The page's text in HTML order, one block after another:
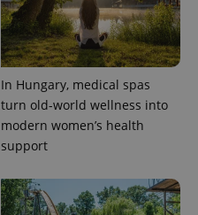
In Hungary, medical spas
turn old-world wellness into
modern women’s health
support
.expats.cz